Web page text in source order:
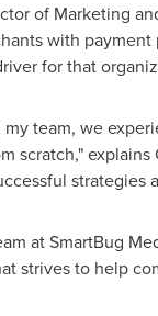
of Marketing
with
for that
team, we
scratch,"
strategies
at SmartBug
strives to help